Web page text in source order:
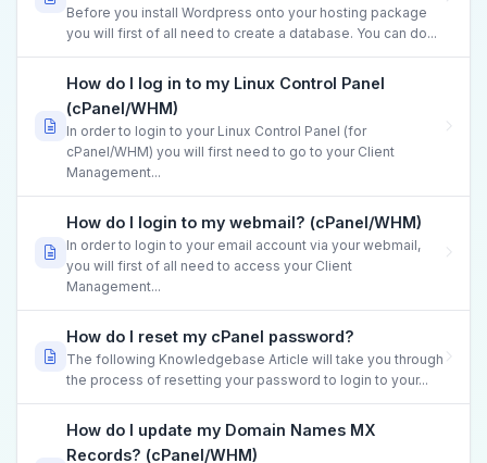
Before you install Wordpress onto your hosting package
you will first of all need to create a database. You can do...
How do I log in to my Linux Control Panel
(cPanel/WHM)
In order to login to your Linux Control Panel (for
cPanel/WHM) you will first need to go to your Client
Management...
How do I login to my webmail? (cPanel/WHM)
In order to login to your email account via your webmail,
you will first of all need to access your Client
Management...
How do I reset my cPanel password?
The following Knowledgebase Article will take you through
the process of resetting your password to login to your...
How do I update my Domain Names MX
Records? (cPanel/WHM)